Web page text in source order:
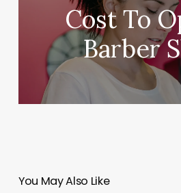
Cost To
Barber
You May Also Like